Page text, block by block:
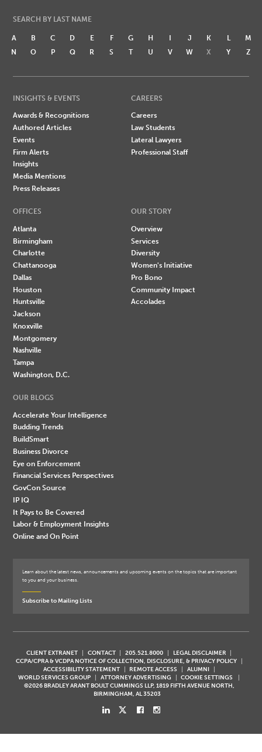
SEARCH BY LAST NAME
A B C D E F G H I J K L
M
N
O P Q R S T U V W X Y Z
INSIGHTS & EVENTS
Awards & Recognitions
Authored Articles
Events
Firm Alerts
Insights
Media Mentions
Press Releases
CAREERS
Careers
Law Students
Lateral Lawyers
Professional Staff
OFFICES
Atlanta
Birmingham
Charlotte
Chattanooga
Dallas
Houston
Huntsville
Jackson
Knoxville
Montgomery
Nashville
Tampa
Washington, D.C.
OUR STORY
Overview
Services
Diversity
Women's Initiative
Pro Bono
Community Impact
Accolades
OUR BLOGS
Accelerate Your Intelligence
Budding Trends
BuildSmart
Business Divorce
Eye on Enforcement
Financial Services Perspectives
GovCon Source
IP IQ
It Pays to Be Covered
Labor & Employment Insights
Online and On Point
Learn about the latest news, announcements and upcoming events on the topics that are important
to you and your business.
Subscribe to Mailing Lists
CLIENT EXTRANET CONTACT 205.521.8000
LEGAL DISCLAIMER
CCPA/CPRA & VCDPA NOTICE OF COLLECTION, DISCLOSURE, & PRIVACY POLICY
ACCESSIBILITY STATEMENT
REMOTE ACCESS
ALUMNI
WORLD SERVICES GROUP
ATTORNEY ADVERTISING
COOKIE SETTINGS
©2026 BRADLEY ARANT BOULT CUMMINGS LLP, 1819 FIFTH AVENUE NORTH,
BIRMINGHAM, AL 35203